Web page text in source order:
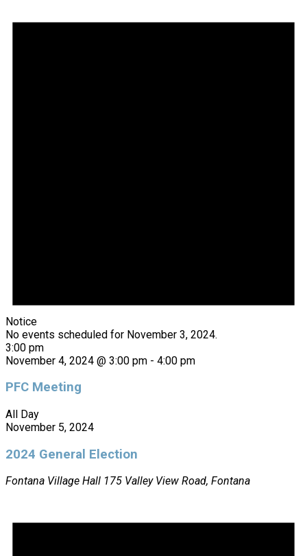
Notice
No events scheduled for November 3, 2024.
3:00 pm
November 4, 2024 @ 3:00 pm - 4:00 pm
PFC Meeting
All Day
November 5, 2024
2024 General Election
Fontana Village Hall 175 Valley View Road, Fontana